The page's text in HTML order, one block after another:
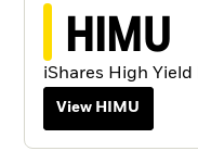
HIMU
iShares High
View HIMU